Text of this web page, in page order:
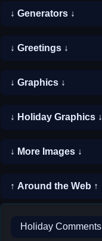
↓ Generators ↓
↓ Greetings ↓
↓ Graphics ↓
↓ Holiday Graphics ↓
↓ More Images ↓
↑ Around the Web ↑
Holiday Comments